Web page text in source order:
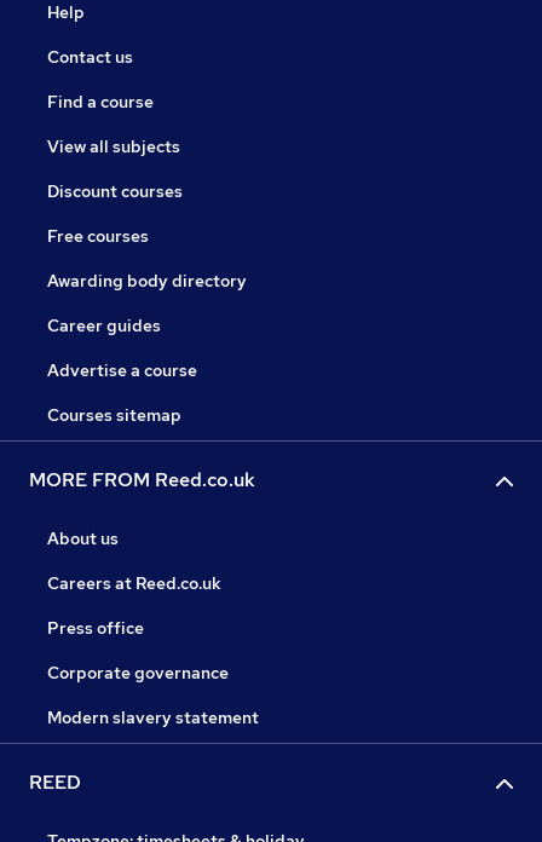
Help
Contact us
Find a course
View all subjects
Discount courses
Free courses
Awarding body directory
Career guides
Advertise a course
Courses sitemap
MORE FROM Reed.co.uk
About us
Careers at Reed.co.uk
Press office
Corporate governance
Modern slavery statement
REED